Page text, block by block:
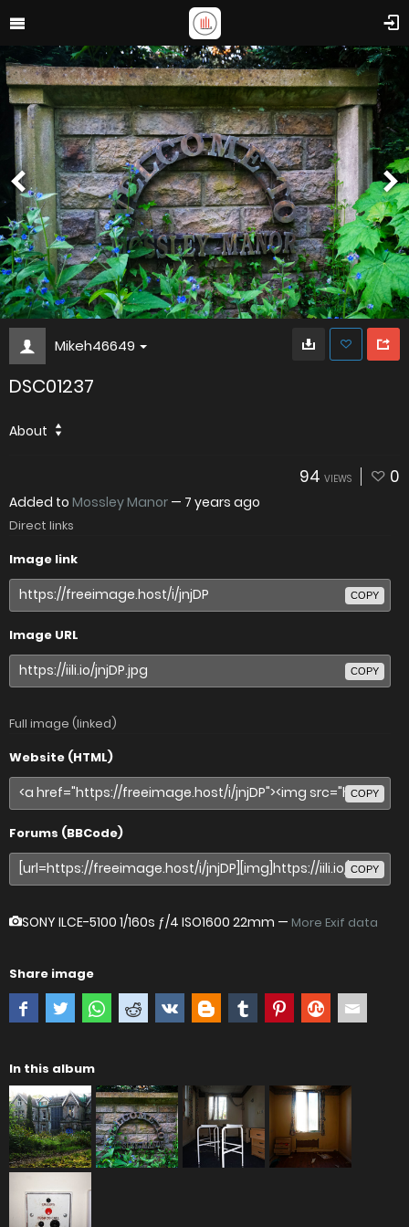
Mikeh46649
DSC01237
About
94 VIEWS 0
Added to Mossley Manor — 7 years ago
Direct links
Image link
COPY
Image URL
COPY
Full image (linked)
Website (HTML)
COPY
Forums (BBCode)
COPY
SONY ILCE-5100 1/160s ƒ/4 ISO1600 22mm — More Exif data
Share image
In this album